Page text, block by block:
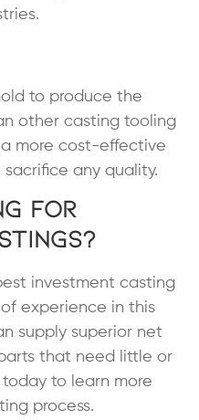
to produce the
other casting tooling
more cost-effective
any quality.
for
investment casting
experience in this
supply superior net
that need little or
today to learn more
process.